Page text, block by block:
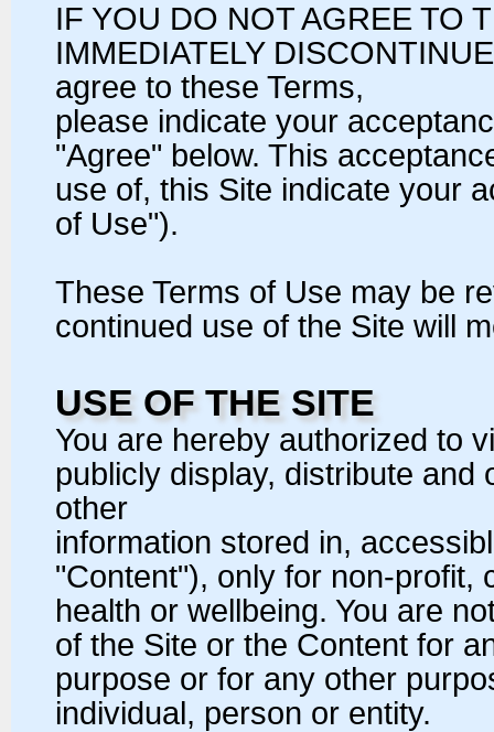
IF YOU DO NOT AGREE TO
IMMEDIATELY
agree to these Terms,
please indicate your
"Agree" below. This
use of, this Site indicate your
of Use").
These Terms of Use may be
continued use of the Site will
USE OF THE SITE
You are hereby authorized to
publicly display, distribute and
other
information stored in,
"Content"), only for non-profit,
health or wellbeing. You are
of the Site or the Content for
purpose or for any other
individual, person or entity.